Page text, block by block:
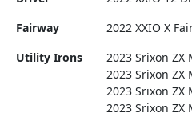
Fairway
2022 XXIO X
Utility Irons
2023 Srixon ZX
2023 Srixon ZX
2023 Srixon ZX
2023 Srixon ZX